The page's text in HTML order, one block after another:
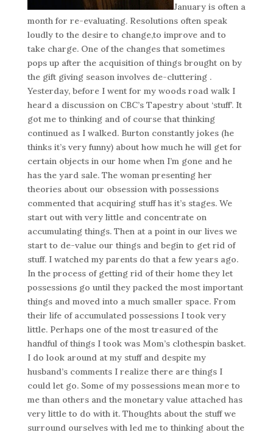
January is often a
month for re-evaluating. Resolutions often speak
loudly to the desire to change,to improve and to
take charge. One of the changes that sometimes
pops up after the acquisition of things brought on by
the gift giving season involves de-cluttering .
Yesterday, before I went for my woods road walk I
heard a discussion on CBC’s Tapestry about ‘stuff’. It
got me to thinking and of course that thinking
continued as I walked. Burton constantly jokes (he
thinks it’s very funny) about how much he will get for
certain objects in our home when I’m gone and he
has the yard sale. The woman presenting her
theories about our obsession with possessions
commented that acquiring stuff has it’s stages. We
start out with very little and concentrate on
accumulating things. Then at a point in our lives we
start to de-value our things and begin to get rid of
stuff. I watched my parents do that a few years ago.
In the process of getting rid of their home they let
possessions go until they packed the most important
things and moved into a much smaller space. From
their life of accumulated possessions I took very
little. Perhaps one of the most treasured of the
handful of things I took was Mom’s clothespin basket.
I do look around at my stuff and despite my
husband’s comments I realize there are things I
could let go. Some of my possessions mean more to
me than others and the monetary value attached has
very little to do with it. Thoughts about the stuff we
surround ourselves with led me to thinking about the